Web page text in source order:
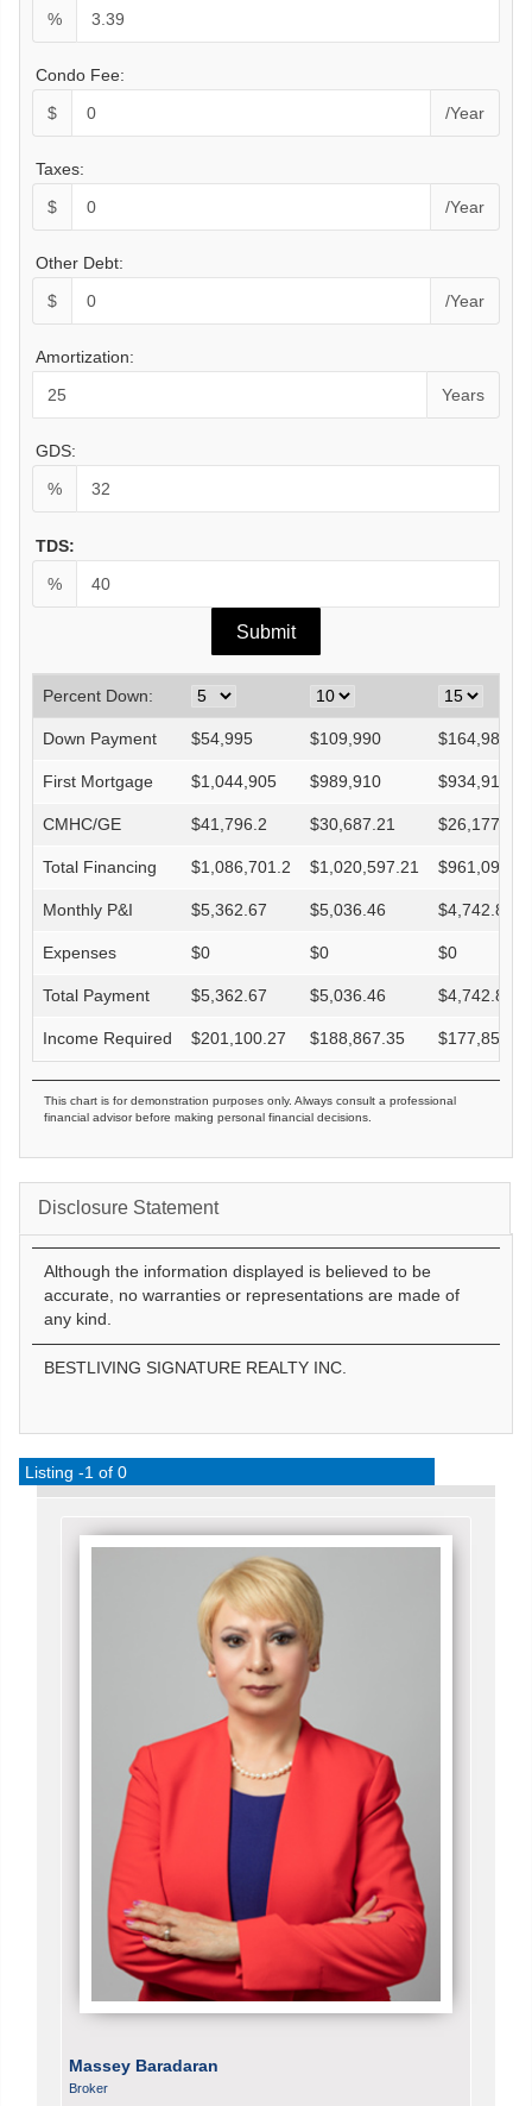
%
Condo Fee:
$
/Year
Taxes:
$
/Year
Other Debt:
$
/Year
Amortization:
Years
GDS:
%
TDS:
%
Percent Down:
Down Payment $54,995 $109,990 $164,985
First Mortgage $1,044,905 $989,910 $934,915
CMHC/GE $41,796.2 $30,687.21 $26,177.62
Total Financing $1,086,701.2 $1,020,597.21 $961,092.62
Monthly P&I $5,362.67 $5,036.46 $4,742.82
Expenses $0 $0 $0
Total Payment $5,362.67 $5,036.46 $4,742.82
Income Required $201,100.27 $188,867.35 $177,855.69
This chart is for demonstration purposes only. Always consult a professional
financial advisor before making personal financial decisions.
Disclosure Statement
Although the information displayed is believed to be
accurate, no warranties or representations are made of
any kind.
BESTLIVING SIGNATURE REALTY INC.
Listing -1 of 0
Massey Baradaran
Broker